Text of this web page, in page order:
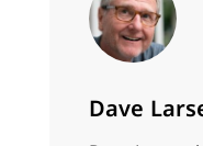
Dave